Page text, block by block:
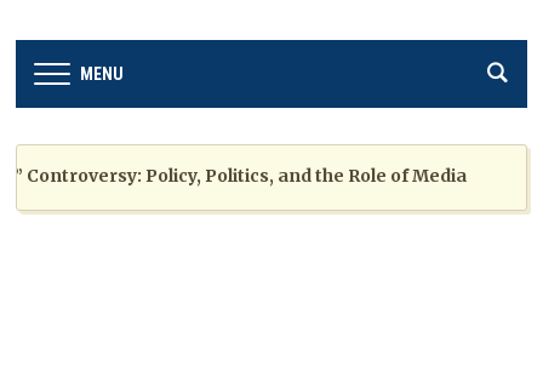
MENU
Policy, Politics, and the Role of Media